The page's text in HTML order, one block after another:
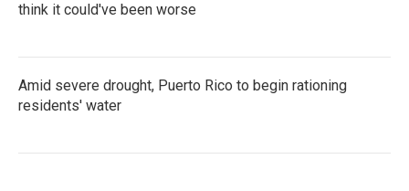
think it could've been worse
Amid severe drought, Puerto Rico to begin rationing
residents' water